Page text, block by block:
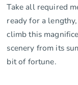
Take all required
ready for a
climb this
scenery from its
bit of fortune.